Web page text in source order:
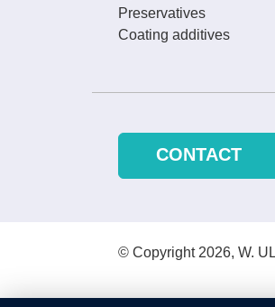
Preservatives
Coating additives
CONTACT
© Copyright 2026, W.